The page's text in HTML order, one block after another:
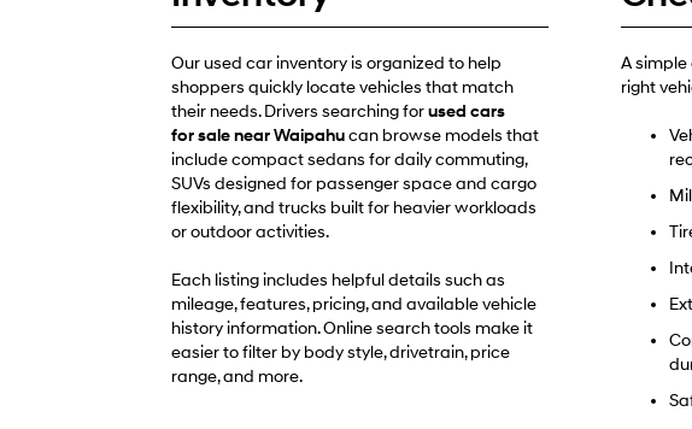
Our used car inventory is organized to help
shoppers quickly locate vehicles that match
their needs. Drivers searching forused cars
for sale near Waipahucan browse models that
include compact sedans for daily commuting,
SUVs designed for passenger space and cargo
flexibility, and trucks built for heavier workloads
or outdoor activities.
Each listing includes helpful details such as
mileage, features, pricing, and available vehicle
history information. Online search tools make it
easier to filter by body style, drivetrain, price
range, and more.
A
right